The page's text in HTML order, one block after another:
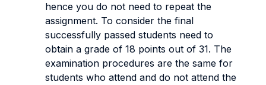
hence you do not need to repeat the
assignment. To consider the final
successfully passed students need to
obtain a grade of 18 points out of 31. The
examination procedures are the same for
students who attend and do not attend the